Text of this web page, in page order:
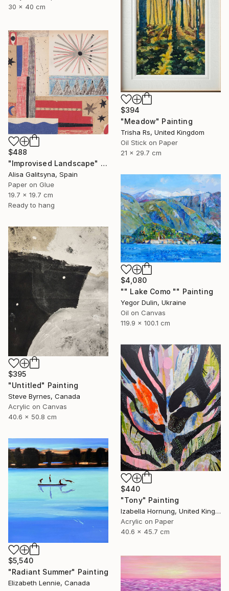
30 x 40 cm
$394
"Meadow" Painting
Trisha Rs, United Kingdom
Oil Stick on Paper
21 x 29.7 cm
$488
"Improvised Landscape" Mixed Media
Alisa Galitsyna, Spain
Paper on Glue
19.7 x 19.7 cm
Ready to hang
$4,080
"" Lake Como "" Painting
Yegor Dulin, Ukraine
Oil on Canvas
119.9 x 100.1 cm
$395
"Untitled" Painting
Steve Byrnes, Canada
Acrylic on Canvas
40.6 x 50.8 cm
$440
"Tony" Painting
Izabella Hornung, United Kingdom
Acrylic on Paper
40.6 x 45.7 cm
$5,540
"Radiant Summer" Painting
Elizabeth Lennie, Canada